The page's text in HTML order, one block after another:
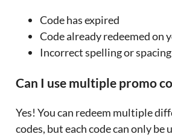
Code has expired
Code already redeemed on
Incorrect spelling or spacing
Can I use multiple promo
Yes! You can redeem multiple
codes, but each code can only be